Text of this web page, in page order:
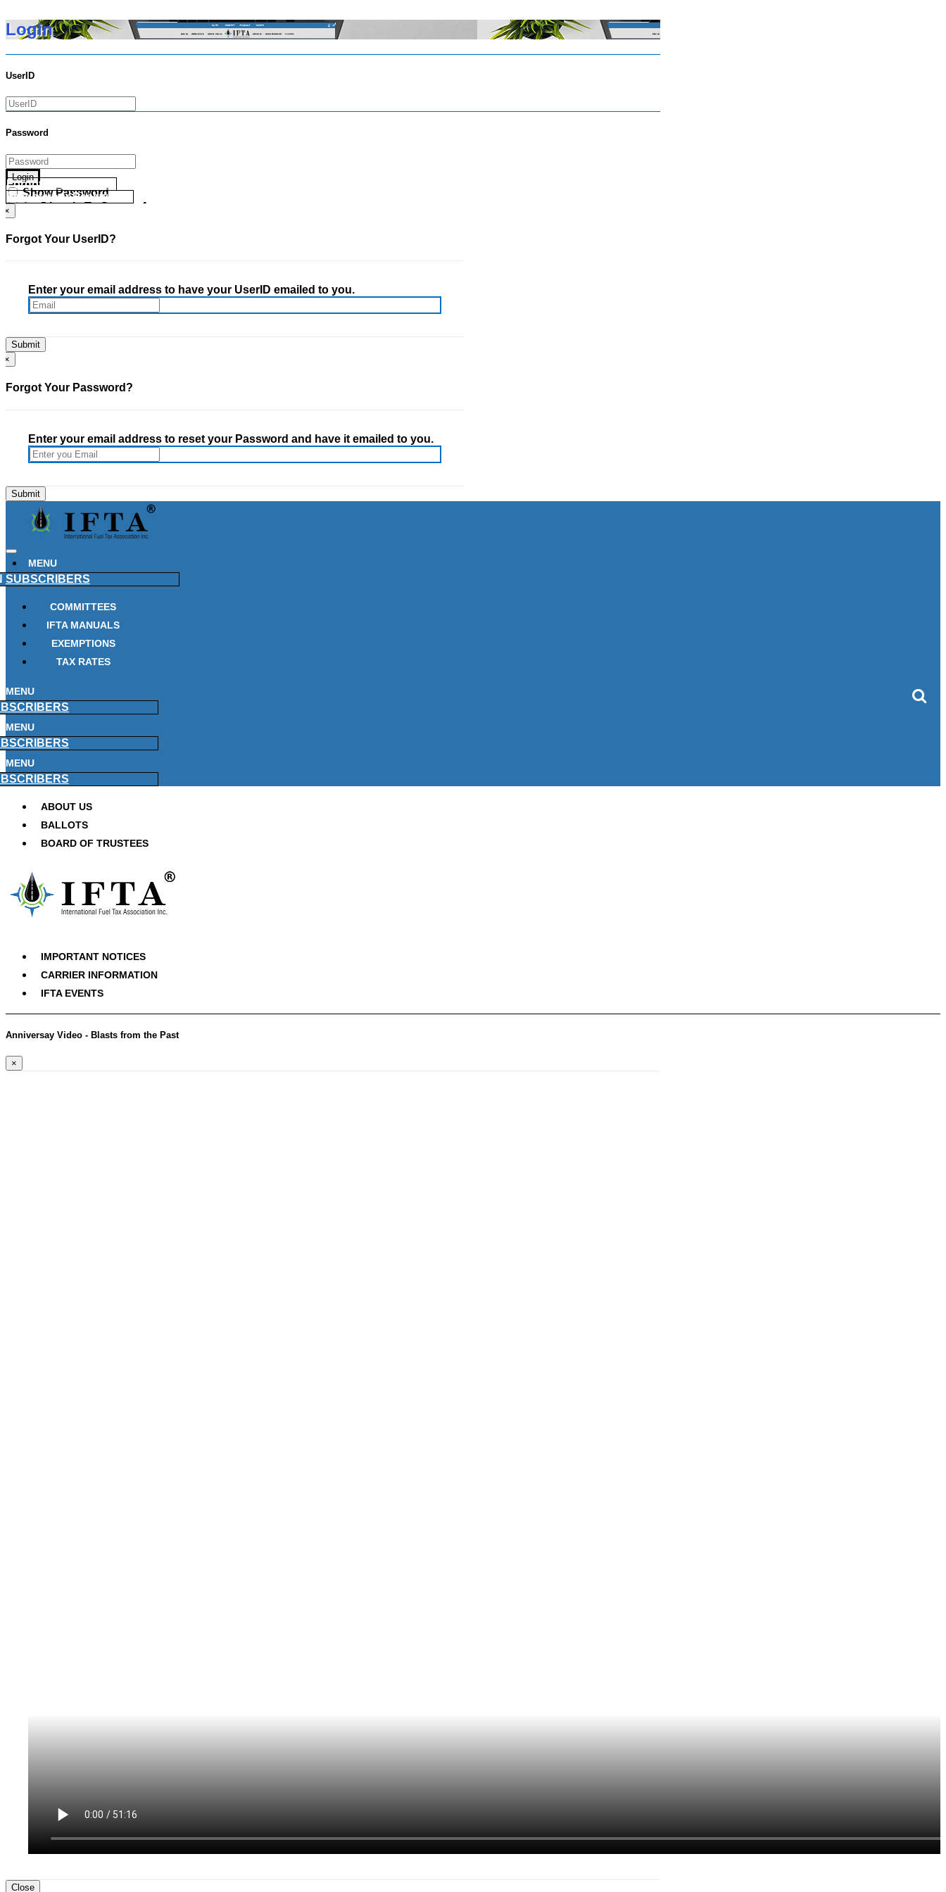
Login
UserID
Password
Login
Show Password
Go Directly To Secure Area
Forgot your UserID?
Forgot your Password?
×
Forgot Your UserID?
Enter your email address to have your UserID emailed to you.
×
Forgot Your Password?
Enter your email address to reset your Password and have it emailed to you.
MENU
SUBSCRIBERS
COMMITTEES
IFTA MANUALS
EXEMPTIONS
TAX RATES
MENU
MENU
MENU
ABOUT US
BALLOTS
BOARD OF TRUSTEES
IMPORTANT NOTICES
CARRIER INFORMATION
IFTA EVENTS
Anniversay Video - Blasts from the Past
×
Close